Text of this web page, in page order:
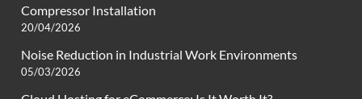
Compressor Installation
20/04/2026
Noise Reduction in Industrial Work Environments
05/03/2026